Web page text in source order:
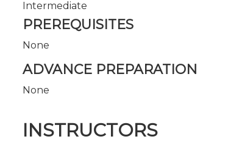
Intermediate
PREREQUISITES
None
ADVANCE PREPARATION
None
INSTRUCTORS